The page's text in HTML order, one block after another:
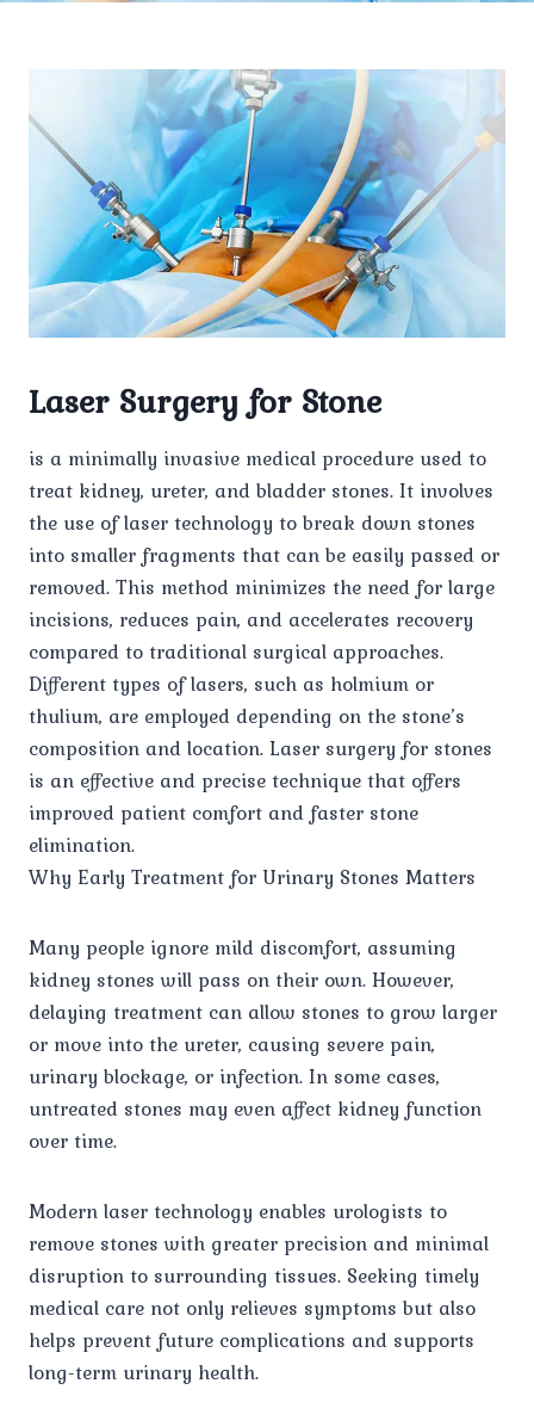
Laser Surgery for Stone
is a minimally invasive medical procedure used to
treat kidney, ureter, and bladder stones. It involves
the use of laser technology to break down stones
into smaller fragments that can be easily passed or
removed. This method minimizes the need for large
incisions, reduces pain, and accelerates recovery
compared to traditional surgical approaches.
Different types of lasers, such as holmium or
thulium, are employed depending on the stone’s
composition and location. Laser surgery for stones
is an effective and precise technique that offers
improved patient comfort and faster stone
elimination.
Why Early Treatment for Urinary Stones Matters
Many people ignore mild discomfort, assuming
kidney stones will pass on their own. However,
delaying treatment can allow stones to grow larger
or move into the ureter, causing severe pain,
urinary blockage, or infection. In some cases,
untreated stones may even affect kidney function
over time.
Modern laser technology enables urologists to
remove stones with greater precision and minimal
disruption to surrounding tissues. Seeking timely
medical care not only relieves symptoms but also
helps prevent future complications and supports
long-term urinary health.